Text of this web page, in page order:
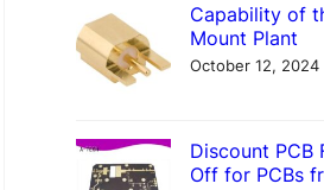
Capability of
Mount Plant
October 12, 2024
Discount PCB
Off for PCBs